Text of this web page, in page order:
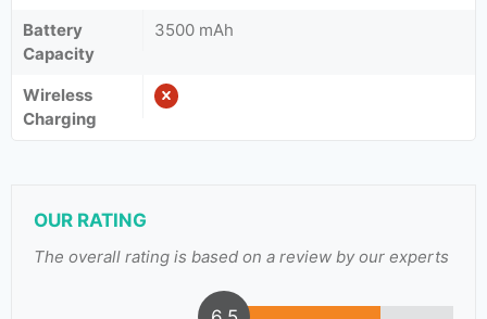
Battery
Capacity
3500 mAh
Wireless
Charging
OUR RATING
The overall rating is based on a review by our experts